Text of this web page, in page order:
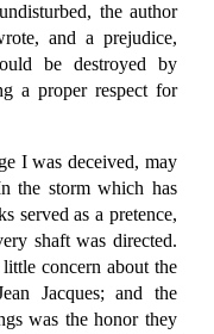
the author
and a prejudice,
be destroyed by
a proper respect for
I was deceived, may
the storm which has
served as a pretence,
shaft was directed.
concern about the
Jacques; and the
was the honor they